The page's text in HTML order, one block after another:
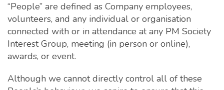
“People” are defined as Company employees,
volunteers, and any individual or organisation
connected with or in attendance at any PM Society
Interest Group, meeting (in person or online),
awards, or event.
Although we cannot directly control all of these